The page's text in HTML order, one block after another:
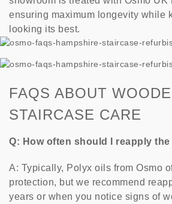
ensuring maximum longevity while
looking its best.
FAQS ABOUT
STAIRCASE CARE
Q: How often should I reapply
A: Typically, Polyx oils from Osmo
protection, but we recommend
years or when you notice signs of